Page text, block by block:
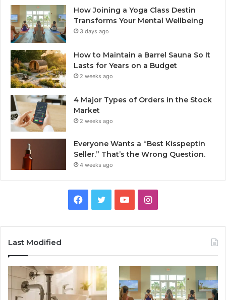
How Joining a Yoga Class Destin
Transforms Your Mental Wellbeing
3 days ago
How to Maintain a Barrel Sauna So It
Lasts for Years on a Budget
2 weeks ago
4 Major Types of Orders in the Stock
Market
2 weeks ago
Everyone Wants a “Best Kisspeptin
Seller.” That’s the Wrong Question.
4 weeks ago
Facebook
TwitterYouTubeInstagram
Last Modified